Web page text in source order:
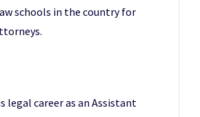
schools in the country for
legal career as an Assistant